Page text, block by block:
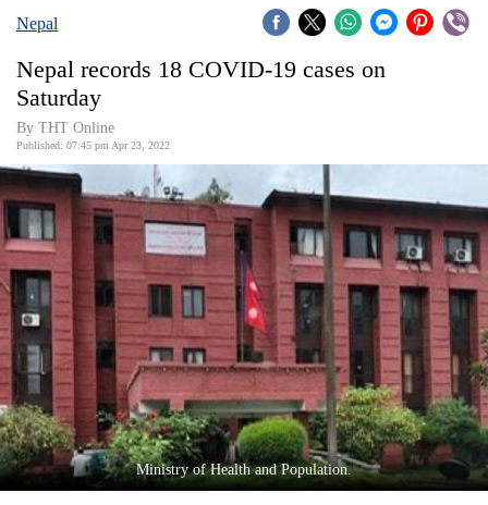
Covid
World
Opinion
Business
World
Cup
Sports
Entertainment
Lifestyle
Science&Tech
Nepal
Nepal records 18 COVID-19 cases on
Saturday
By THT Online
Published: 07:45 pm Apr 23, 2022
Ministry of Health and Population.